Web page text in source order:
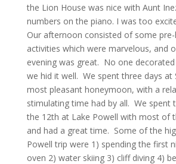
the Lion House was nice with Aunt
numbers on the piano. I was too
Our afternoon consisted of some
activities which were marvelous, and
evening was great. No one
we hid it well. We spent three days at
most pleasant honeymoon, with a
stimulating time had by all. We spent
the 12th at Lake Powell with most of
and had a great time. Some of the
Powell trip were 1) spending the first
oven 2) water skiing 3) cliff diving 4)